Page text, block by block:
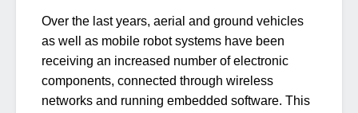
Over the last years, aerial and ground vehicles
as well as mobile robot systems have been
receiving an increased number of electronic
components, connected through wireless
networks and running embedded software. This